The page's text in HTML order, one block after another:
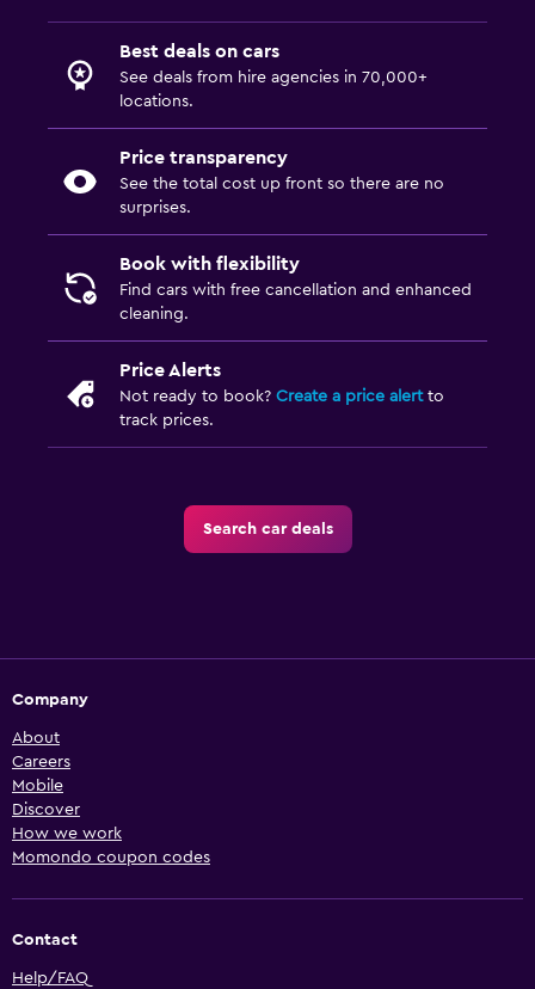
Best deals on cars
See deals from hire agencies in 70,000+
locations.
Price transparency
See the total cost up front so there are no
surprises.
Book with flexibility
Find cars with free cancellation and enhanced
cleaning.
Price Alerts
Not ready to book? Create a price alertto
track prices.
Search car deals
Company
About
Careers
Mobile
Discover
How we work
Momondo coupon codes
Contact
Help/FAQ